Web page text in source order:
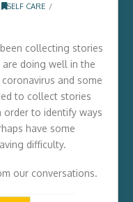
SELF CARE
collecting stories
doing well in the
and some
to collect stories
to identify ways
have some
difficulty.
our conversations.